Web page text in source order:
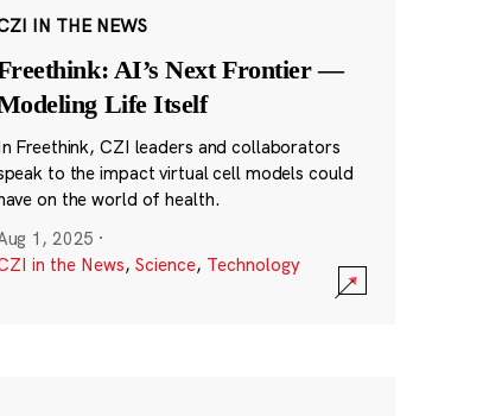
IN THE NEWS
AI’s Next Frontier —
Life Itself
Freethink, CZI leaders and collaborators
to the impact virtual cell models could
on the world of health.
1, 2025 ·
in the News, Science, Technology